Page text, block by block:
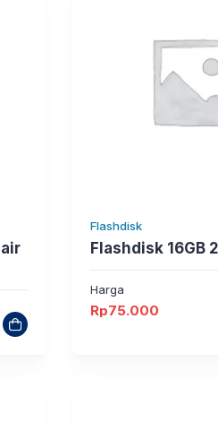
Flashdisk
Flashdisk 16GB
Harga
Rp75.000